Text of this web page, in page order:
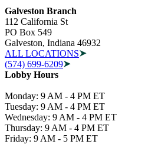
Galveston Branch
112 California St
PO Box 549
Galveston, Indiana 46932
ALL LOCATIONS
(574) 699-6209
Lobby Hours
Monday: 9 AM - 4 PM ET
Tuesday: 9 AM - 4 PM ET
Wednesday: 9 AM - 4 PM ET
Thursday: 9 AM - 4 PM ET
Friday: 9 AM - 5 PM ET